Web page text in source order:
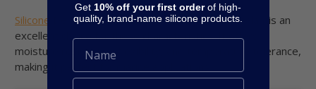
Silicone Depot’s Premium 100% RTV Silicone Sealant is an
excellent choice for these characteristics. It offers
moisture resistance, flexibility, and temperature tolerance,
making it perfect for marine applications.
Get 10% off your first orderof high-
quality, brand-name silicone products.